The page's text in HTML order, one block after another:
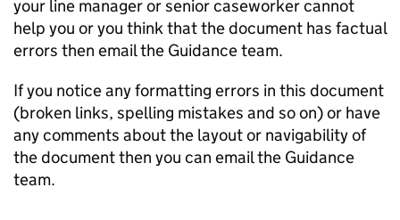
your line manager or senior caseworker cannot
help you or you think that the document has factual
errors then email the Guidance team.
If you notice any formatting errors in this document
(broken links, spelling mistakes and so on) or have
any comments about the layout or navigability of
the document then you can email the Guidance
team.